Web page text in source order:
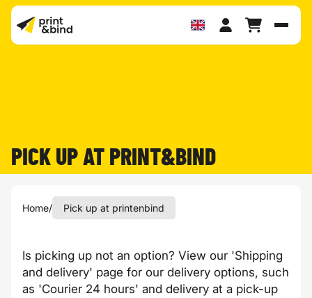
PICK UP AT PRINT&BIND
Home/ Pick up at printenbind
Is picking up not an option? View our 'Shipping
and delivery' page for our delivery options, such
as 'Courier 24 hours' and delivery at a pick-up